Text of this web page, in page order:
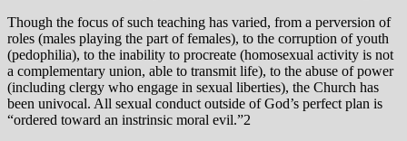
Though the focus of such teaching has varied, from a perversion of
roles (males playing the part of females), to the corruption of youth
(pedophilia), to the inability to procreate (homosexual activity is not
a complementary union, able to transmit life), to the abuse of power
(including clergy who engage in sexual liberties), the Church has
been univocal. All sexual conduct outside of God’s perfect plan is
“ordered toward an instrinsic moral evil.”2